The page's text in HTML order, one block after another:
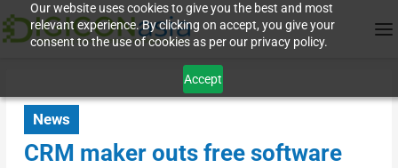
Our website uses cookies to give you the best and most
relevant experience. By clicking on accept, you give your
consent to the use of cookies as per our privacy policy.
Accept
News
CRM maker outs free software